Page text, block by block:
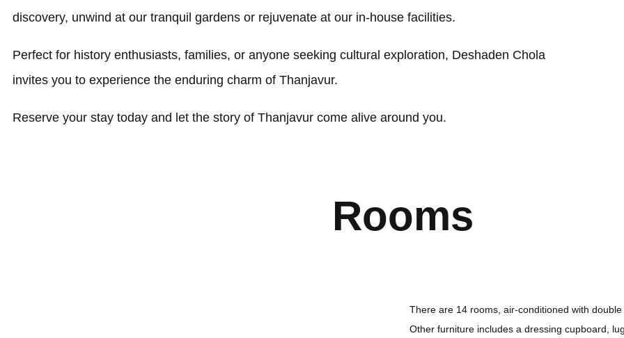
discovery, unwind at our tranquil gardens or rejuvenate at our in-house facilities.
Perfect for history enthusiasts, families, or anyone seeking cultural exploration, Deshaden Chola
invites you to experience the enduring charm of Thanjavur.
Reserve your stay today and let the story of Thanjavur come alive around you.
Rooms
There are 14 rooms, air-conditioned with
Other furniture includes a dressing cupboard,